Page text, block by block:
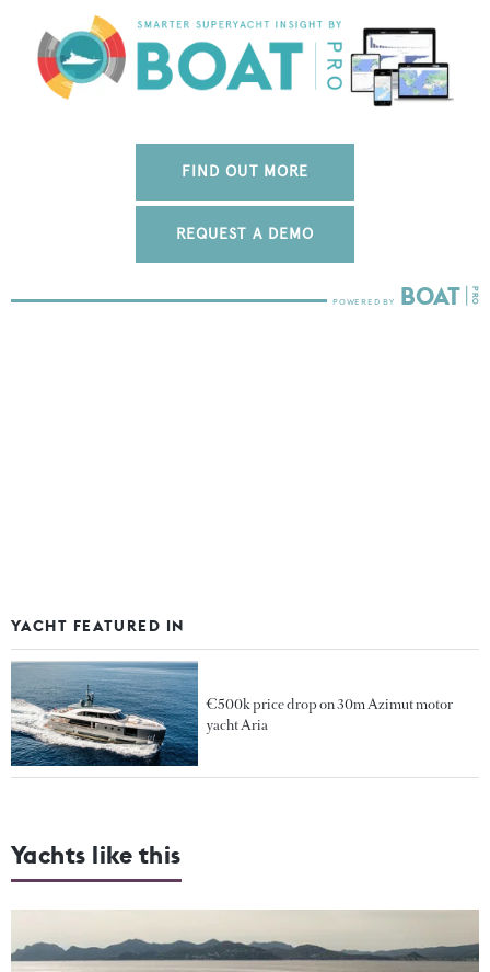
FIND OUT MORE
REQUEST A DEMO
YACHT FEATURED IN
€500k price drop on 30m Azimut motor
yacht Aria
Yachts like this